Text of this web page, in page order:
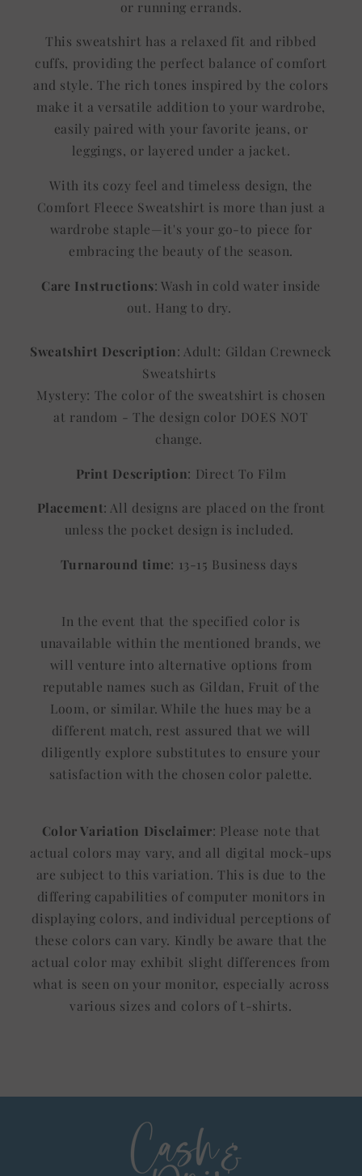
or running errands.
This sweatshirt has a relaxed fit and ribbed
cuffs, providing the perfect balance of comfort
and style. The rich tones inspired by the colors
make it a versatile addition to your wardrobe,
easily paired with your favorite jeans, or
leggings, or layered under a jacket.
With its cozy feel and timeless design, the
Comfort Fleece Sweatshirt is more than just a
wardrobe staple—it's your go-to piece for
embracing the beauty of the season.
Care Instructions: Wash in cold water inside
out. Hang to dry.
Sweatshirt Description: Adult: Gildan Crewneck
Sweatshirts
Mystery: The color of the sweatshirt is chosen
at random - The design color DOES NOT
change.
Print Description: Direct To Film
Placement: All designs are placed on the front
unless the pocket design is included.
Turnaround time: 13-15 Business days
In the event that the specified color is
unavailable within the mentioned brands, we
will venture into alternative options from
reputable names such as Gildan, Fruit of the
Loom, or similar. While the hues may be a
different match, rest assured that we will
diligently explore substitutes to ensure your
satisfaction with the chosen color palette.
Color Variation Disclaimer: Please note that
actual colors may vary, and all digital mock-ups
are subject to this variation. This is due to the
differing capabilities of computer monitors in
displaying colors, and individual perceptions of
these colors can vary. Kindly be aware that the
actual color may exhibit slight differences from
what is seen on your monitor, especially across
various sizes and colors of t-shirts.